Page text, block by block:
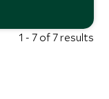
1 - 7 of 7 results